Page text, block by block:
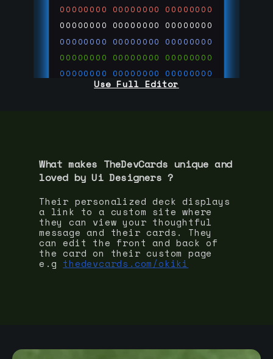
00000000 00000000 00000000
00000000 00000000 00000000
00000000 00000000 00000000
00000000 00000000 00000000
00000000 00000000 00000000
00000000 00000000 00000000
Use Full Editor
What makes TheDevCards unique and
loved by Ui Designers ?
Their personalized deck displays
a link to a custom site where
they can view your thoughtful
message and their cards. They
can edit the front and back of
the card on their custom page
e.g thedevcards.com/okiki